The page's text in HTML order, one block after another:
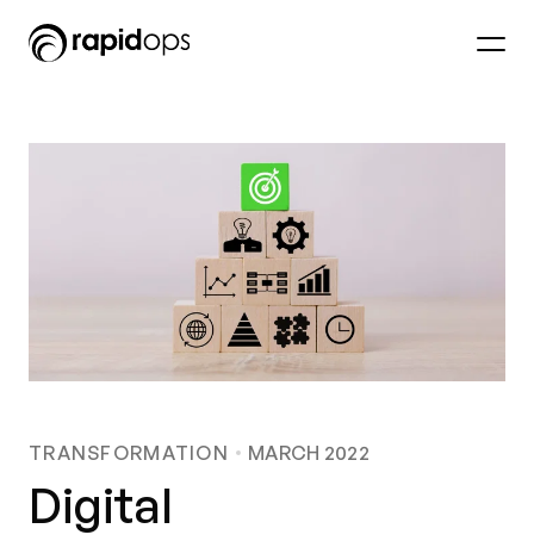
TRANSFORMATION MARCH 2022
Digital